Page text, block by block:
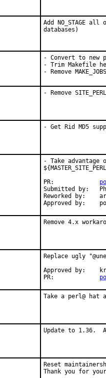
Add NO_STAGE
databases)
- Convert to new
- Trim Makefile
- Remove
- Remove
- Get Rid MD5
- Take advantage
PR:
Submitted by:
Reworked by:
Approved by:
Remove 4.x
Replace ugly
Approved by:
PR:
Take a perl@ hat
Update to 1.36.
Reset
Thank you for